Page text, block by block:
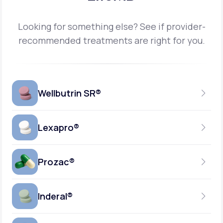
Looking for something else? See if provider-
recommended treatments are right for you.
Wellbutrin SR®
150MG
GENERIC AVAILABLE
Lexapro®
10MG
GENERIC AVAILABLE
Prozac®
10MG-20MG
Inderal®